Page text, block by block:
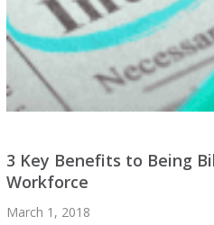
3 Key Benefits to Being
Workforce
March 1, 2018